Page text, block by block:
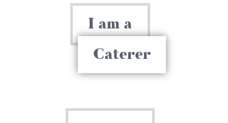
I am a
Caterer